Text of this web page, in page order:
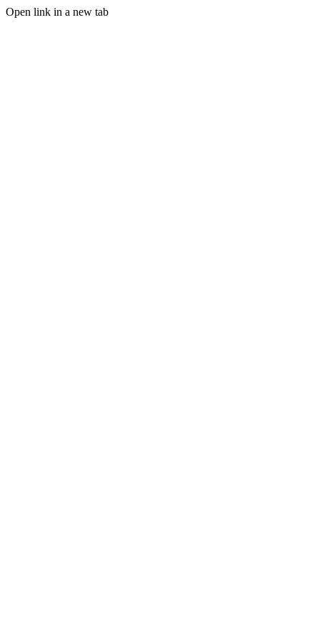
Open link in a new tab